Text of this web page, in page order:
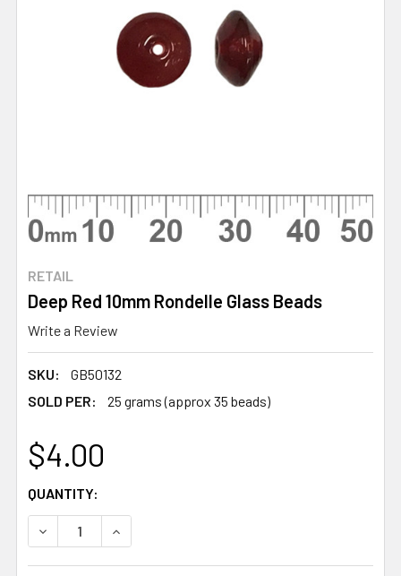
RETAIL
Deep Red 10mm Rondelle Glass Beads
Write a Review
SKU:
GB50132
SOLD PER:
25 grams (approx 35 beads)
$4.00
CURRENT
STOCK:
QUANTITY:
DECREASE QUANTITY OF DEEP RED 10MM RONDELLE
INCREASE QUANTITY OF DEEP RED 10MM